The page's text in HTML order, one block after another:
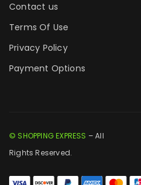
Contact us
Terms Of Use
Privacy Policy
Payment Options
© SHOPPING EXPRESS – All
Rights Reserved.